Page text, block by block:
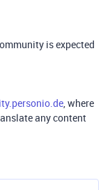
is expected
, where
any content